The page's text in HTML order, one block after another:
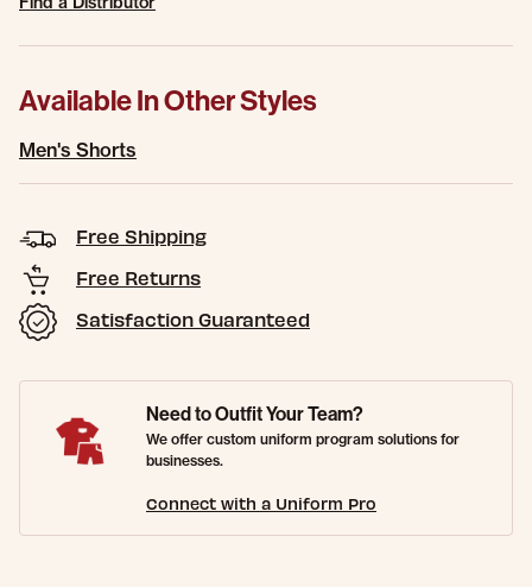
Available In Other Styles
Men's Shorts
Free Shipping
Free Returns
Satisfaction Guaranteed
Need to Outfit Your Team?
We offer custom uniform program solutions for
businesses.
Connect with a Uniform Pro